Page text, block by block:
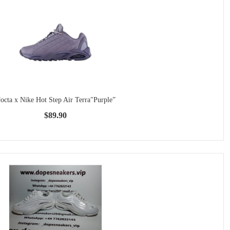
x Nike Hot Step Air Terra"Purple”
$89.90